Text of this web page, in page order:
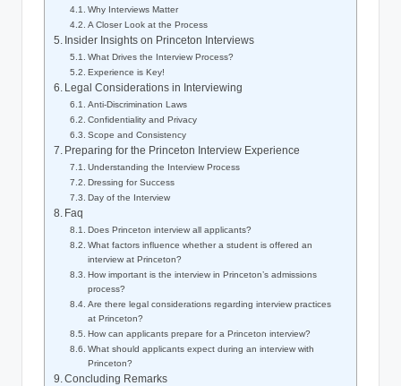
Why Interviews Matter
A Closer Look at the Process
Insider Insights on Princeton Interviews
What Drives the Interview Process?
Experience is Key!
Legal Considerations in Interviewing
Anti-Discrimination Laws
Confidentiality and Privacy
Scope and Consistency
Preparing for the Princeton Interview Experience
Understanding the Interview Process
Dressing for Success
Day of the Interview
Faq
Does Princeton interview all applicants?
What factors influence whether a student is offered an
interview at Princeton?
How important is the interview in Princeton’s admissions
process?
Are there legal considerations regarding interview practices
at Princeton?
How can applicants prepare for a Princeton interview?
What should applicants expect during an interview with
Princeton?
Concluding Remarks